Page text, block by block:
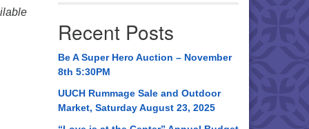
AL 35814
534-0508Recent Posts
Be A Super Hero Auction – November
8th 5:30PM
UUCH Rummage Sale and Outdoor
Market, Saturday August 23, 2025